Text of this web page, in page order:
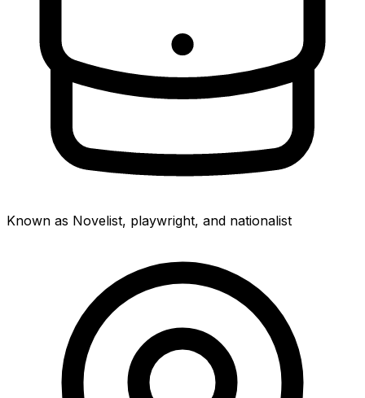
Known as Novelist, playwright, and nationalist